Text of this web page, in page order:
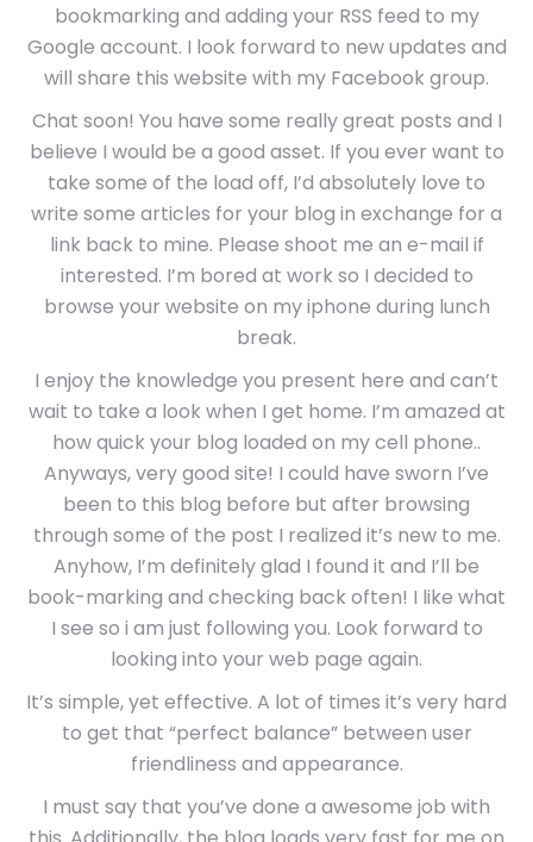
bookmarking and adding your RSS feed to my
Google account. I look forward to new updates and
will share this website with my Facebook group.
Chat soon! You have some really great posts and I
believe I would be a good asset. If you ever want to
take some of the load off, I’d absolutely love to
write some articles for your blog in exchange for a
link back to mine. Please shoot me an e-mail if
interested. I’m bored at work so I decided to
browse your website on my iphone during lunch
break.
I enjoy the knowledge you present here and can’t
wait to take a look when I get home. I’m amazed at
how quick your blog loaded on my cell phone..
Anyways, very good site! I could have sworn I’ve
been to this blog before but after browsing
through some of the post I realized it’s new to me.
Anyhow, I’m definitely glad I found it and I’ll be
book-marking and checking back often! I like what
I see so i am just following you. Look forward to
looking into your web page again.
It’s simple, yet effective. A lot of times it’s very hard
to get that “perfect balance” between user
friendliness and appearance.
I must say that you’ve done a awesome job with